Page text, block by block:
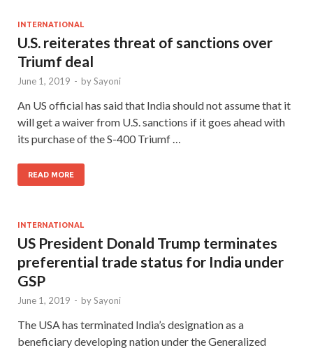
INTERNATIONAL
U.S. reiterates threat of sanctions over
Triumf deal
June 1, 2019 - bySayoni
An US official has said that India should not assume that it
will get a waiver from U.S. sanctions if it goes ahead with
its purchase of the S-400 Triumf …
READ MORE
INTERNATIONAL
US President Donald Trump terminates
preferential trade status for India under
GSP
June 1, 2019 - bySayoni
The USA has terminated India’s designation as a
beneficiary developing nation under the Generalized